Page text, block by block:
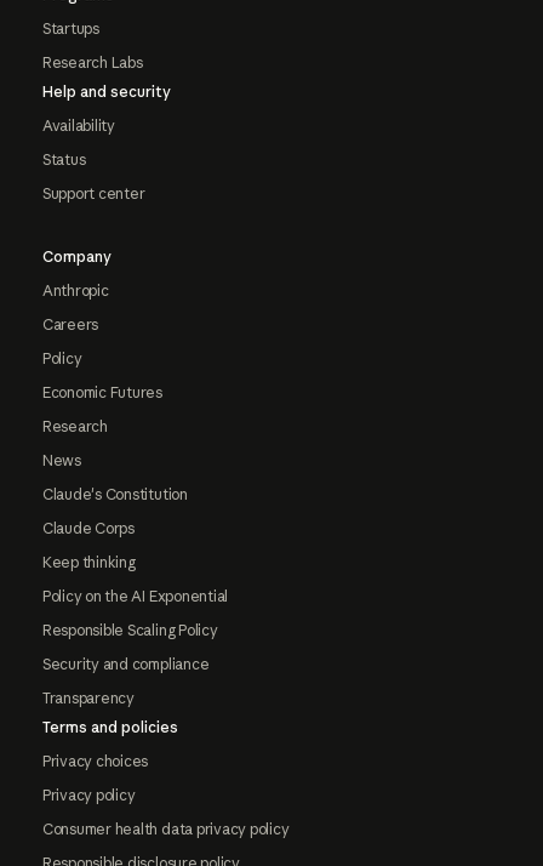
Startups
Research Labs
Help and security
Availability
Status
Support center
Company
Anthropic
Careers
Policy
Economic Futures
Research
News
Claude's Constitution
Claude Corps
Keep thinking
Policy on the AI Exponential
Responsible Scaling Policy
Security and compliance
Transparency
Terms and policies
Privacy choices
Privacy policy
Consumer health data privacy policy